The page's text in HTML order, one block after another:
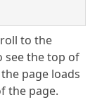
to the
see the top of
page loads
the page.